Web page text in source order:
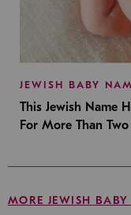
JEWISH BABY
This Jewish Name
For More Than Two
MORE JEWISH